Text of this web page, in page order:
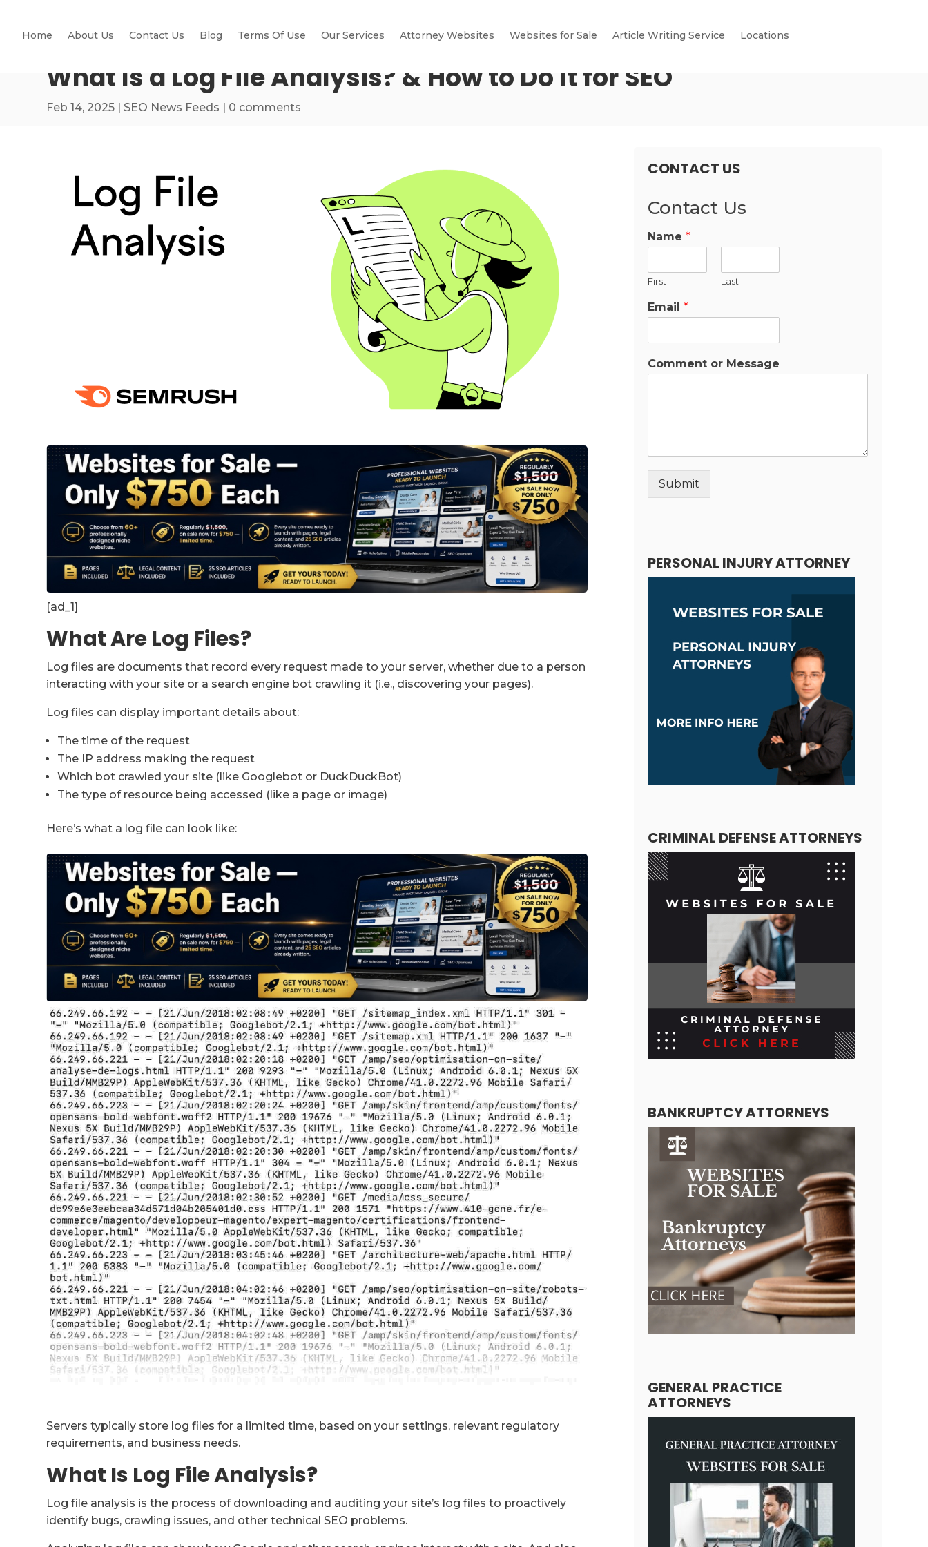
Home About Us Contact Us Blog Terms Of Use Our Services Attorney Websites Websites for Sale Article Writing Service Locations
What Is a Log File Analysis? & How to Do It for SEO
Feb 14, 2025 | SEO News Feeds | 0 comments
[ad_1]
What Are Log Files?
Log files are documents that record every request made to your server, whether due to a person
interacting with your site or a search engine bot crawling it (i.e., discovering your pages).
Log files can display important details about:
The time of the request
The IP address making the request
Which bot crawled your site (like Googlebot or DuckDuckBot)
The type of resource being accessed (like a page or image)
Here’s what a log file can look like:
Servers typically store log files for a limited time, based on your settings, relevant regulatory
requirements, and business needs.
What Is Log File Analysis?
Log file analysis is the process of downloading and auditing your site’s log files to proactively
identify bugs, crawling issues, and other technical SEO problems.
CONTACT US
Contact Us
Name *
First Last
Email *
Comment or Message
Submit
PERSONAL INJURY ATTORNEY
CRIMINAL DEFENSE ATTORNEYS
BANKRUPTCY ATTORNEYS
GENERAL PRACTICE
ATTORNEYS